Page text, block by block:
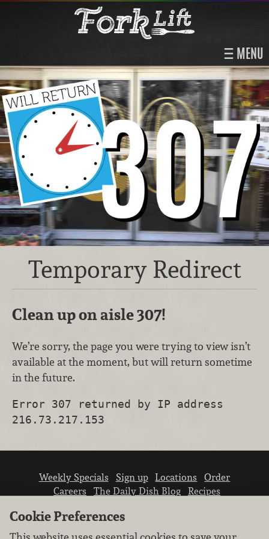
MENU
Temporary Redirect
Clean up on aisle 307!
We’re sorry, the page you were trying to view isn’t
available at the moment, but will return sometime
in the future.
Error 307 returned by IP address
216.73.217.153
Weekly Specials Sign up Locations
Order
Careers
The Daily Dish Blog
Recipes
Cookie Preferences